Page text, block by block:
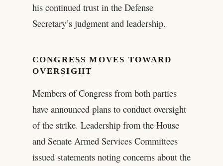
his continued trust in the Defense
Secretary’s judgment and leadership.
CONGRESS MOVES TOWARD
OVERSIGHT
Members of Congress from both parties
have announced plans to conduct oversight
of the strike. Leadership from the House
and Senate Armed Services Committees
issued statements noting concerns about the